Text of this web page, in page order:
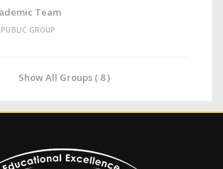
Team
PUBLIC GROUP
Show All Groups ( 8 )